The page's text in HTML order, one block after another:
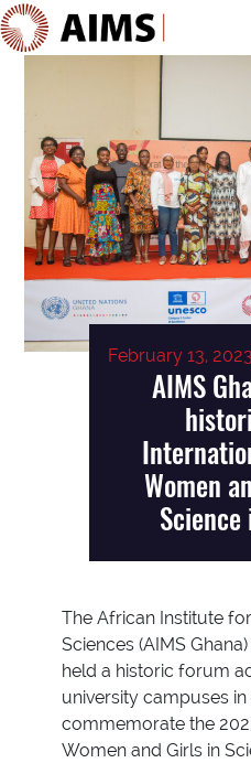
Main Navigation
February 13, 2023
AIMS
Women
The African Institute
Sciences (AIMS
held a historic forum
university campuses in
commemorate the
Women and Girls in